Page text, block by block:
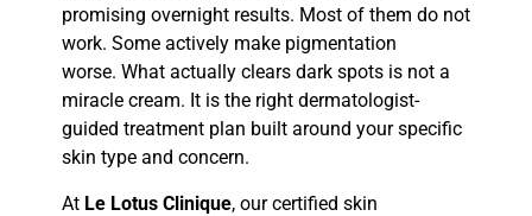
promising overnight results. Most of them do not
work. Some actively make pigmentation
worse. What actually clears dark spots is not a
miracle cream. It is the right dermatologist-
guided treatment plan built around your specific
skin type and concern.
At Le Lotus Clinique, our certified skin